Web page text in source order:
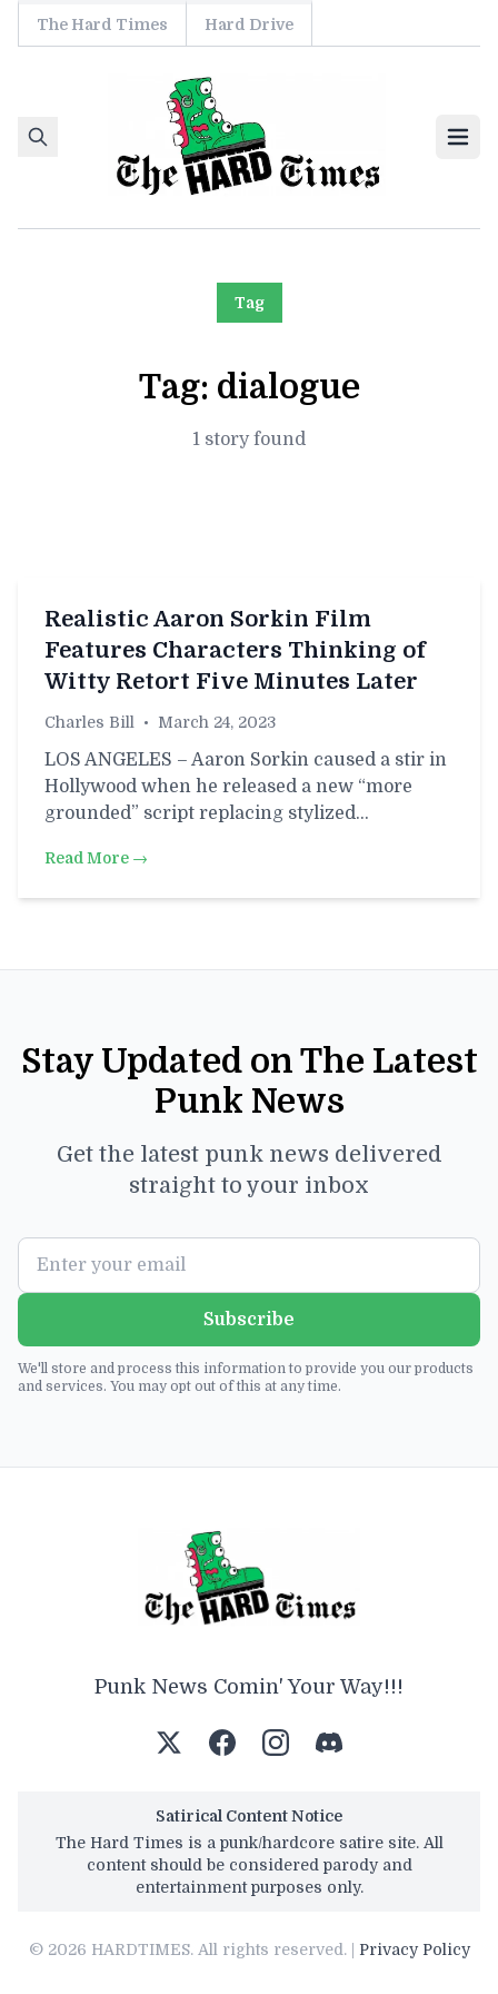
Skip to content
The Hard Times Hard Drive
Tag
Tag: dialogue
1 story found
Realistic Aaron Sorkin Film
Features Characters Thinking of
Witty Retort Five Minutes Later
Charles Bill • March 24, 2023
LOS ANGELES – Aaron Sorkin caused a stir in
Hollywood when he released a new “more
grounded” script replacing stylized…
Read More →
Stay Updated on The Latest
Punk News
Get the latest punk news delivered
straight to your inbox
Subscribe
We'll store and process this information to provide you our products
and services. You may opt out of this at any time.
Punk News Comin' Your Way!!!
Satirical Content Notice
The Hard Times is a punk/hardcore satire site. All
content should be considered parody and
entertainment purposes only.
© 2026 HARDTIMES. All rights reserved. | Privacy Policy